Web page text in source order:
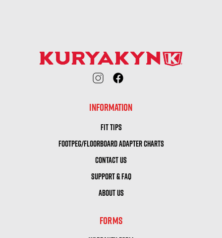
INFORMATION
FIT TIPS
FOOTPEG/FLOORBOARD ADAPTER CHARTS
CONTACT US
SUPPORT & FAQ
ABOUT US
FORMS